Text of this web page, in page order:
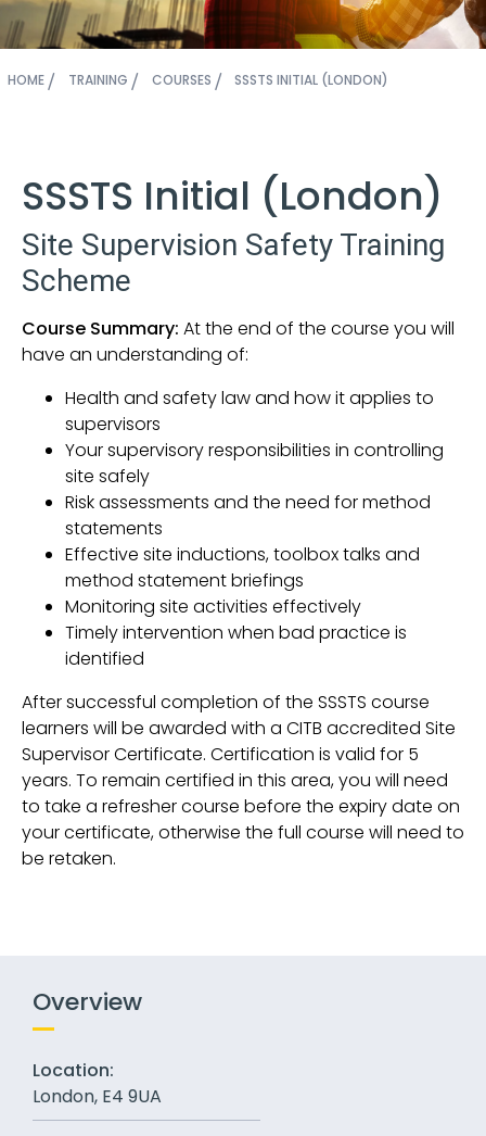
HOME TRAINING COURSES SSSTS INITIAL (LONDON)
SSSTS Initial (London)
Site Supervision Safety Training
Scheme
Course Summary: At the end of the course you will
have an understanding of:
Health and safety law and how it applies to
supervisors
Your supervisory responsibilities in controlling
site safely
Risk assessments and the need for method
statements
Effective site inductions, toolbox talks and
method statement briefings
Monitoring site activities effectively
Timely intervention when bad practice is
identified
After successful completion of the SSSTS course
learners will be awarded with a CITB accredited Site
Supervisor Certificate. Certification is valid for 5
years. To remain certified in this area, you will need
to take a refresher course before the expiry date on
your certificate, otherwise the full course will need to
be retaken.
Overview
Location:
London, E4 9UA